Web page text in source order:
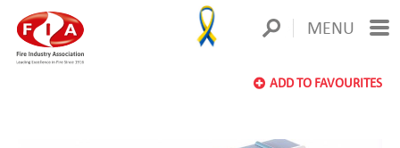
MENU
ADD TO FAVOURITES